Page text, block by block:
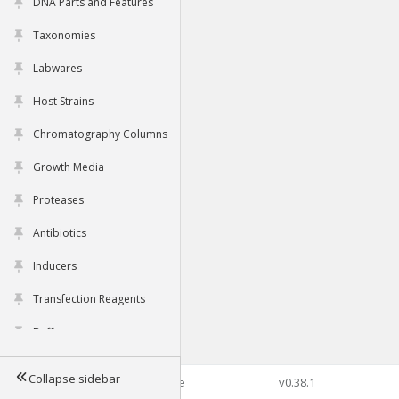
Taxonomies
Labwares
Host Strains
Chromatography Columns
Growth Media
Proteases
Antibiotics
Inducers
Transfection Reagents
Buffers
Tools
Collapse sidebar©2026 Genophore v0.38.1